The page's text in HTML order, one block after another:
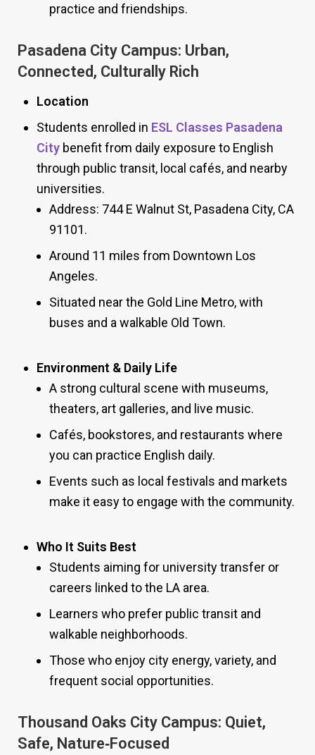
practice and friendships.
Pasadena City Campus: Urban,
Connected, Culturally Rich
Location
Students enrolled in ESL Classes Pasadena
City benefit from daily exposure to English
through public transit, local cafés, and nearby
universities.
Address: 744 E Walnut St, Pasadena City, CA
91101.
Around 11 miles from Downtown Los
Angeles.
Situated near the Gold Line Metro, with
buses and a walkable Old Town.
Environment & Daily Life
A strong cultural scene with museums,
theaters, art galleries, and live music.
Cafés, bookstores, and restaurants where
you can practice English daily.
Events such as local festivals and markets
make it easy to engage with the community.
Who It Suits Best
Students aiming for university transfer or
careers linked to the LA area.
Learners who prefer public transit and
walkable neighborhoods.
Those who enjoy city energy, variety, and
frequent social opportunities.
Thousand Oaks City Campus: Quiet,
Safe, Nature‑Focused